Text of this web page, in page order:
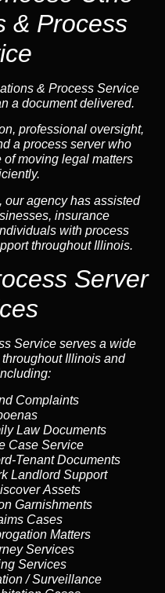
& Process
& Process Service
a document delivered.
professional oversight,
a process server who
moving legal matters
our agency has assisted
insurance
with process
throughout Illinois.
Server
Service serves a wide
Illinois and
Complaints
Law Documents
Case Service
Tenant Documents
Landlord Support
Assets
Garnishments
Cases
Matters
Services
Services
/ Surveillance